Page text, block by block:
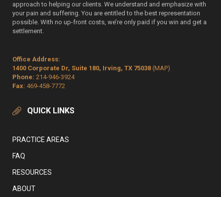
approach to helping our clients. We understand and emphasize with
your pain and suffering. You are entitled to the best representation
possible. With no up-front costs, we’re only paid if you win and get a
settlement.
Office Address:
1400 Corporate Dr, Suite 180, Irving, TX 75038 (MAP)
Phone: 214-946-3924
Fax: 469-458-7772
QUICK LINKS
PRACTICE AREAS
FAQ
RESOURCES
ABOUT